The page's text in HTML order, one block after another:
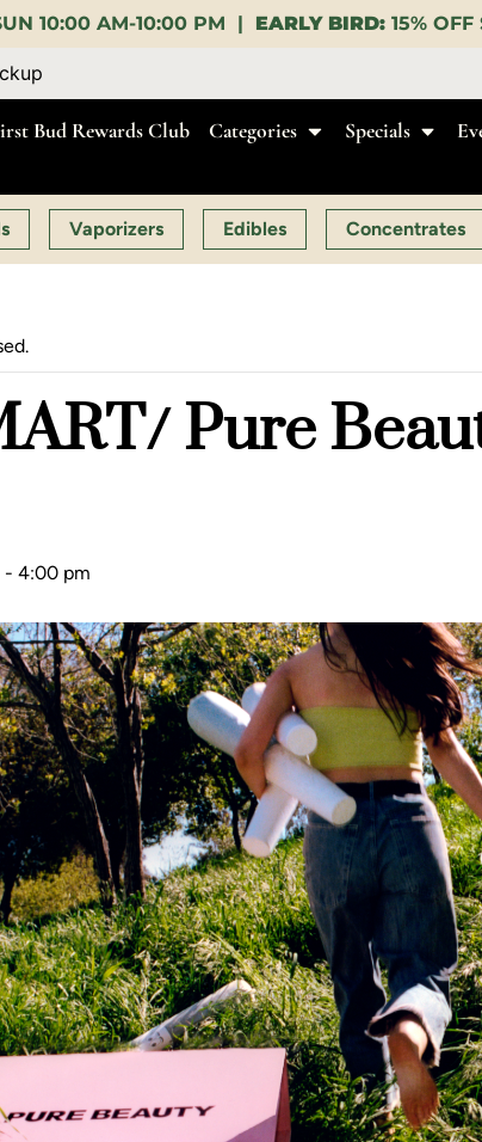
BIRD:15% OFF $140+ 9:00-11:00 AM |
Bud Rewards Club Categories Specials
Vaporizers Edibles Concentrates
Pure
- 4:00 pm